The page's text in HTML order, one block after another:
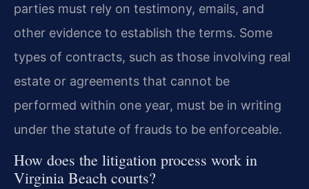
parties must rely on testimony, emails, and
other evidence to establish the terms. Some
types of contracts, such as those involving real
estate or agreements that cannot be
performed within one year, must be in writing
under the statute of frauds to be enforceable.
How does the litigation process work in
Virginia Beach courts?